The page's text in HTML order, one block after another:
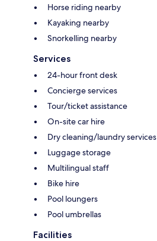
Horse riding nearby
Kayaking nearby
Snorkelling nearby
Services
24-hour front desk
Concierge services
Tour/ticket assistance
On-site car hire
Dry cleaning/laundry services
Luggage storage
Multilingual staff
Bike hire
Pool loungers
Pool umbrellas
Facilities